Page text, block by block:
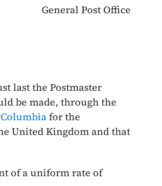
General Post Office
lastthe Postmaster
be made, through the
for the
United Kingdom and that
of a uniform rate of